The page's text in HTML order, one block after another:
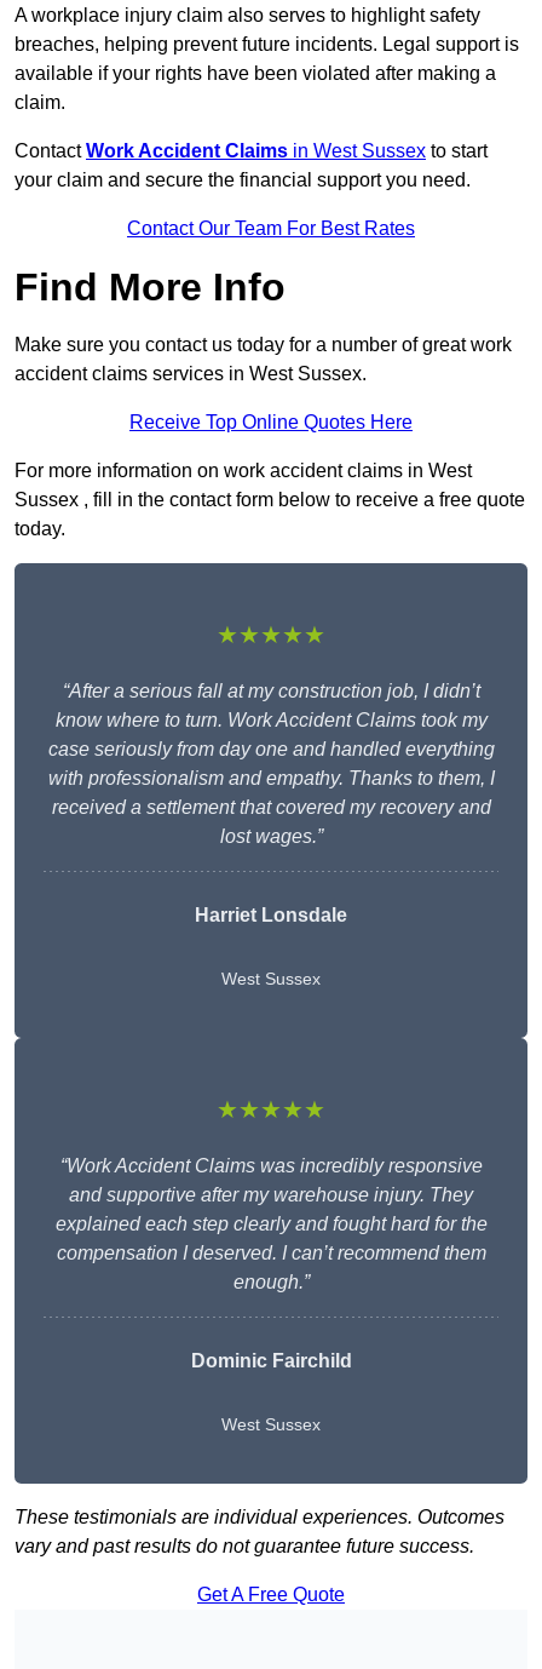
A workplace injury claim also serves to highlight safety
breaches, helping prevent future incidents. Legal support is
available if your rights have been violated after making a
claim.
ContactWork Accident Claims in West Sussex to start
your claim and secure the financial support you need.
Contact Our Team For Best Rates
Find More Info
Make sure you contact us today for a number of great work
accident claims services in West Sussex.
Receive Top Online Quotes Here
For more information on work accident claims in West
Sussex , fill in the contact form below to receive a free quote
today.
★★★★★
“After a serious fall at my construction job, I didn’t
know where to turn. Work Accident Claims took my
case seriously from day one and handled everything
with professionalism and empathy. Thanks to them, I
received a settlement that covered my recovery and
lost wages.”
Harriet Lonsdale
West Sussex
★★★★★
“Work Accident Claims was incredibly responsive
and supportive after my warehouse injury. They
explained each step clearly and fought hard for the
compensation I deserved. I can’t recommend them
enough.”
Dominic Fairchild
West Sussex
These testimonials are individual experiences. Outcomes
vary and past results do not guarantee future success.
Get A Free Quote